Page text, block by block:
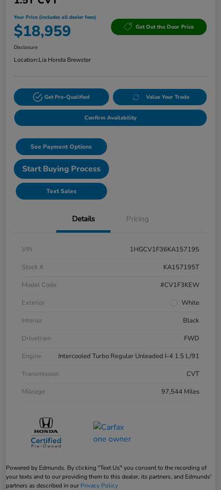
Your Price (includes all dealer fees)
$18,959 Get Out the Door Price
Disclosure
Location:Lia Honda Brewster
Get Pre-Qualified Value Your Trade
Confirm Availability
See Payment Options
Start Buying Process
Text Sales
Details Pricing
VIN
1HGCV1F36KA157195
Stock #
KA157195T
Model Code
#CV1F3KEW
Exterior
White
Interior
Black
Drivetrain
FWD
Engine
Intercooled Turbo Regular Unleaded I-4 1.5 L/91
Transmission
CVT
Mileage
97,544 Miles
Powered by Edmunds. By clicking "Text Us" you consent to the recording of
your texts and to our providing them to this dealer, its partners, and Edmunds'
partners as described in our Privacy Policy